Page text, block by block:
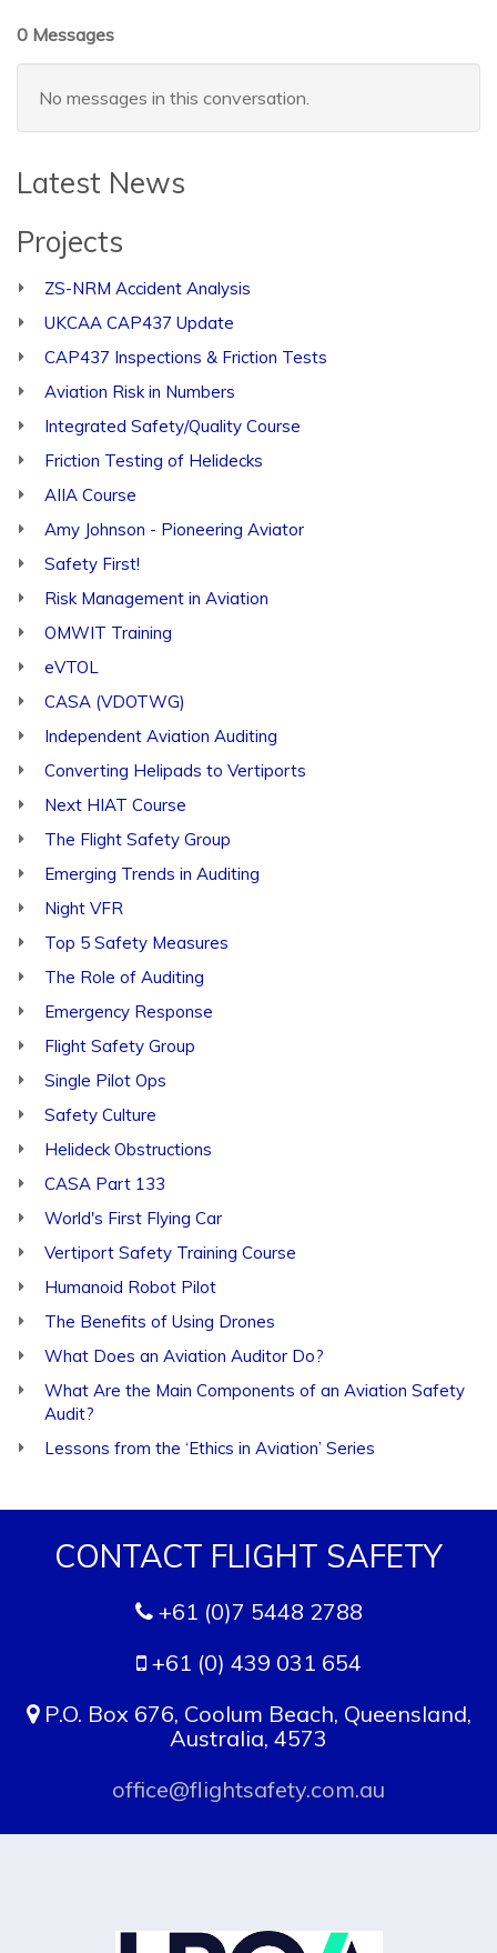
0 Messages
No messages in this conversation.
Latest News
Projects
ZS-NRM Accident Analysis
UKCAA CAP437 Update
CAP437 Inspections & Friction Tests
Aviation Risk in Numbers
Integrated Safety/Quality Course
Friction Testing of Helidecks
AIIA Course
Amy Johnson - Pioneering Aviator
Safety First!
Risk Management in Aviation
OMWIT Training
eVTOL
CASA (VDOTWG)
Independent Aviation Auditing
Converting Helipads to Vertiports
Next HIAT Course
The Flight Safety Group
Emerging Trends in Auditing
Night VFR
Top 5 Safety Measures
The Role of Auditing
Emergency Response
Flight Safety Group
Single Pilot Ops
Safety Culture
Helideck Obstructions
CASA Part 133
World's First Flying Car
Vertiport Safety Training Course
Humanoid Robot Pilot
The Benefits of Using Drones
What Does an Aviation Auditor Do?
What Are the Main Components of an Aviation Safety
Audit?
Lessons from the ‘Ethics in Aviation’ Series
CONTACT FLIGHT SAFETY
+61 (0)7 5448 2788
+61 (0) 439 031 654
P.O. Box 676, Coolum Beach, Queensland,
Australia, 4573
office@flightsafety.com.au